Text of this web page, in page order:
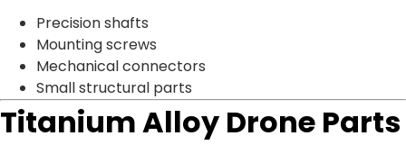
Precision shafts
Mounting screws
Mechanical connectors
Small structural parts
Titanium Alloy Drone Parts